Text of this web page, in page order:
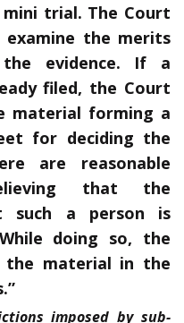
trial. The Court
the merits
evidence. If a
filed, the Court
material forming a
for deciding the
are reasonable
that the
such a person is
doing so, the
material in the
imposed by sub-